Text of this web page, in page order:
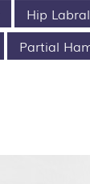
Hip
Partial